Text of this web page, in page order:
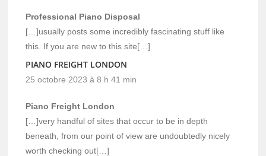
Professional Piano Disposal
[…]usually posts some incredibly fascinating stuff like
this. If you are new to this site[…]
PIANO FREIGHT LONDON
25 octobre 2023 à 8 h 41 min
Piano Freight London
[…]very handful of sites that occur to be in depth
beneath, from our point of view are undoubtedly nicely
worth checking out[…]